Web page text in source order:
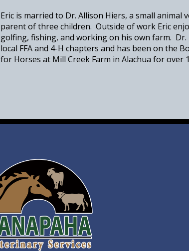
Eric is married to Dr. Allison Hiers, a small animal
parent of three children. Outside of work Eric
golfing, fishing, and working on his own farm. Dr.
local FFA and 4-H chapters and has been on the
for Horses at Mill Creek Farm in Alachua for over